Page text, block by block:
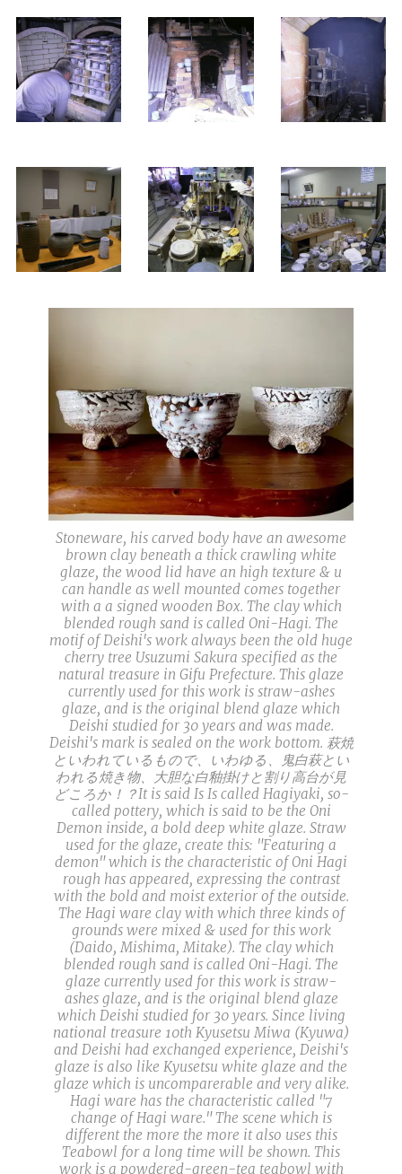
Stoneware, his carved body have an awesome
brown clay beneath a thick crawling white
glaze, the wood lid have an high texture & u
can handle as well mounted comes together
with a a signed wooden Box. The clay which
blended rough sand is called Oni-Hagi. The
motif of Deishi's work always been the old huge
cherry tree Usuzumi Sakura specified as the
natural treasure in Gifu Prefecture. This glaze
currently used for this work is straw-ashes
glaze, and is the original blend glaze which
Deishi studied for 30 years and was made.
Deishi's mark is sealed on the work bottom. 萩焼
といわれているもので、いわゆる、鬼白萩とい
われる焼き物、大胆な白釉掛けと割り高台が見
どころか！？It is said Is Is called Hagiyaki, so-
called pottery, which is said to be the Oni
Demon inside, a bold deep white glaze. Straw
used for the glaze, create this: "Featuring a
demon" which is the characteristic of Oni Hagi
rough has appeared, expressing the contrast
with the bold and moist exterior of the outside.
The Hagi ware clay with which three kinds of
grounds were mixed & used for this work
(Daido, Mishima, Mitake). The clay which
blended rough sand is called Oni-Hagi. The
glaze currently used for this work is straw-
ashes glaze, and is the original blend glaze
which Deishi studied for 30 years. Since living
national treasure 10th Kyusetsu Miwa (Kyuwa)
and Deishi had exchanged experience, Deishi's
glaze is also like Kyusetsu white glaze and the
glaze which is uncomparerable and very alike.
Hagi ware has the characteristic called "7
change of Hagi ware." The scene which is
different the more the more it also uses this
Teabowl for a long time will be shown. This
work is a powdered-green-tea teabowl with